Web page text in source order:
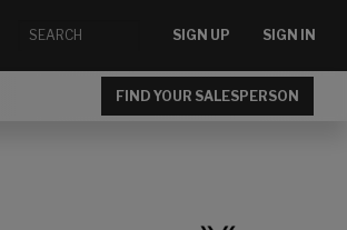
SIGN UP SIGN IN
FIND YOUR SALESPERSON